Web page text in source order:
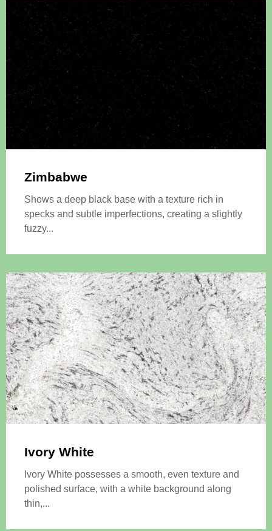
Zimbabwe
Shows a deep black base with a texture rich in
specks and subtle imperfections, creating a slightly
fuzzy...
Ivory White
Ivory White possesses a smooth, even texture and
polished surface, with a white background along
thin,...